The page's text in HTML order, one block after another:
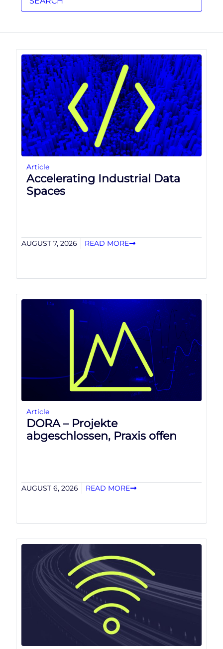
Article
Accelerating Industrial Data
Spaces
AUGUST 7, 2026 READ MORE
Article
DORA – Projekte
abgeschlossen, Praxis offen
AUGUST 6, 2026 READ MORE